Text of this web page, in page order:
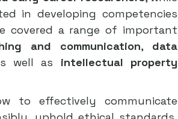
in developing competencies
covered a range of important
and communication, data
well as intellectual property
to effectively communicate